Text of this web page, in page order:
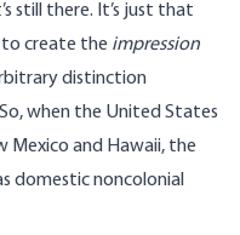
still there. It’s just that
to create the impression
distinction
when the United States
Mexico and Hawaii, the
domestic noncolonial